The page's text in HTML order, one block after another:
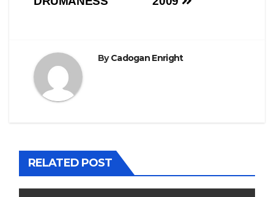
ByCadogan Enright
RELATED POST